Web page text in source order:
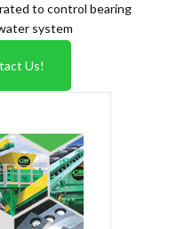
to control bearing
system
Us!